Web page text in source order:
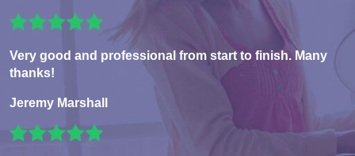
Very good and professional from start to finish. Many
thanks!
Jeremy Marshall